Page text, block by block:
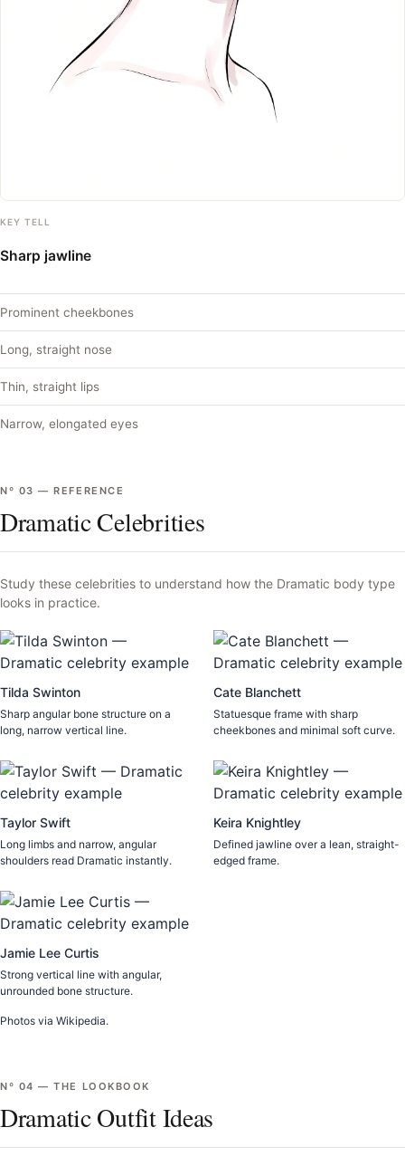
KEY TELL
Sharp jawline
Prominent cheekbones
Long, straight nose
Thin, straight lips
Narrow, elongated eyes
Nº 03 —REFERENCE
Dramatic Celebrities
Study these celebrities to understand how the Dramatic body type
looks in practice.
Tilda Swinton
Sharp angular bone structure on a
long, narrow vertical line.
Cate Blanchett
Statuesque frame with sharp
cheekbones and minimal soft curve.
Taylor Swift
Long limbs and narrow, angular
shoulders read Dramatic instantly.
Keira Knightley
Defined jawline over a lean, straight-
edged frame.
Jamie Lee Curtis
Strong vertical line with angular,
unrounded bone structure.
Photos via Wikipedia.
Nº 04 —THE LOOKBOOK
Dramatic Outfit Ideas